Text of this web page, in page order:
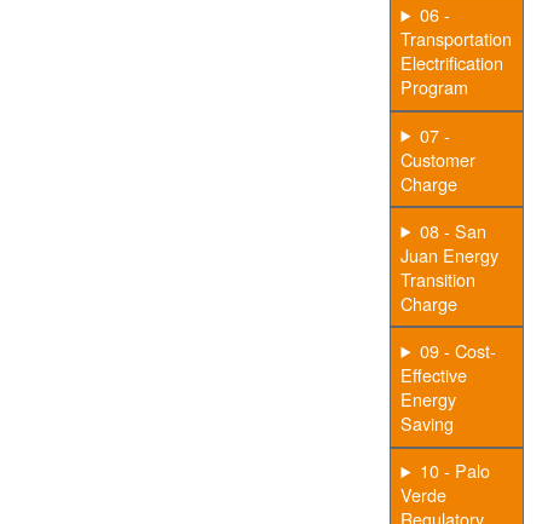
06 -
Transportation
Electrification
Program
07 -
Customer
Charge
08 - San
Juan Energy
Transition
Charge
09 - Cost-
Effective
Energy
Saving
10 - Palo
Verde
Regulatory